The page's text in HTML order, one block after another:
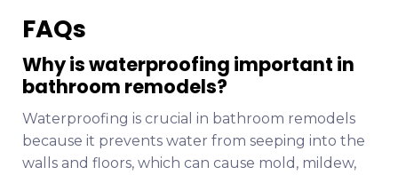
FAQs
Why is waterproofing important in
bathroom remodels?
Waterproofing is crucial in bathroom remodels
because it prevents water from seeping into the
walls and floors, which can cause mold, mildew,